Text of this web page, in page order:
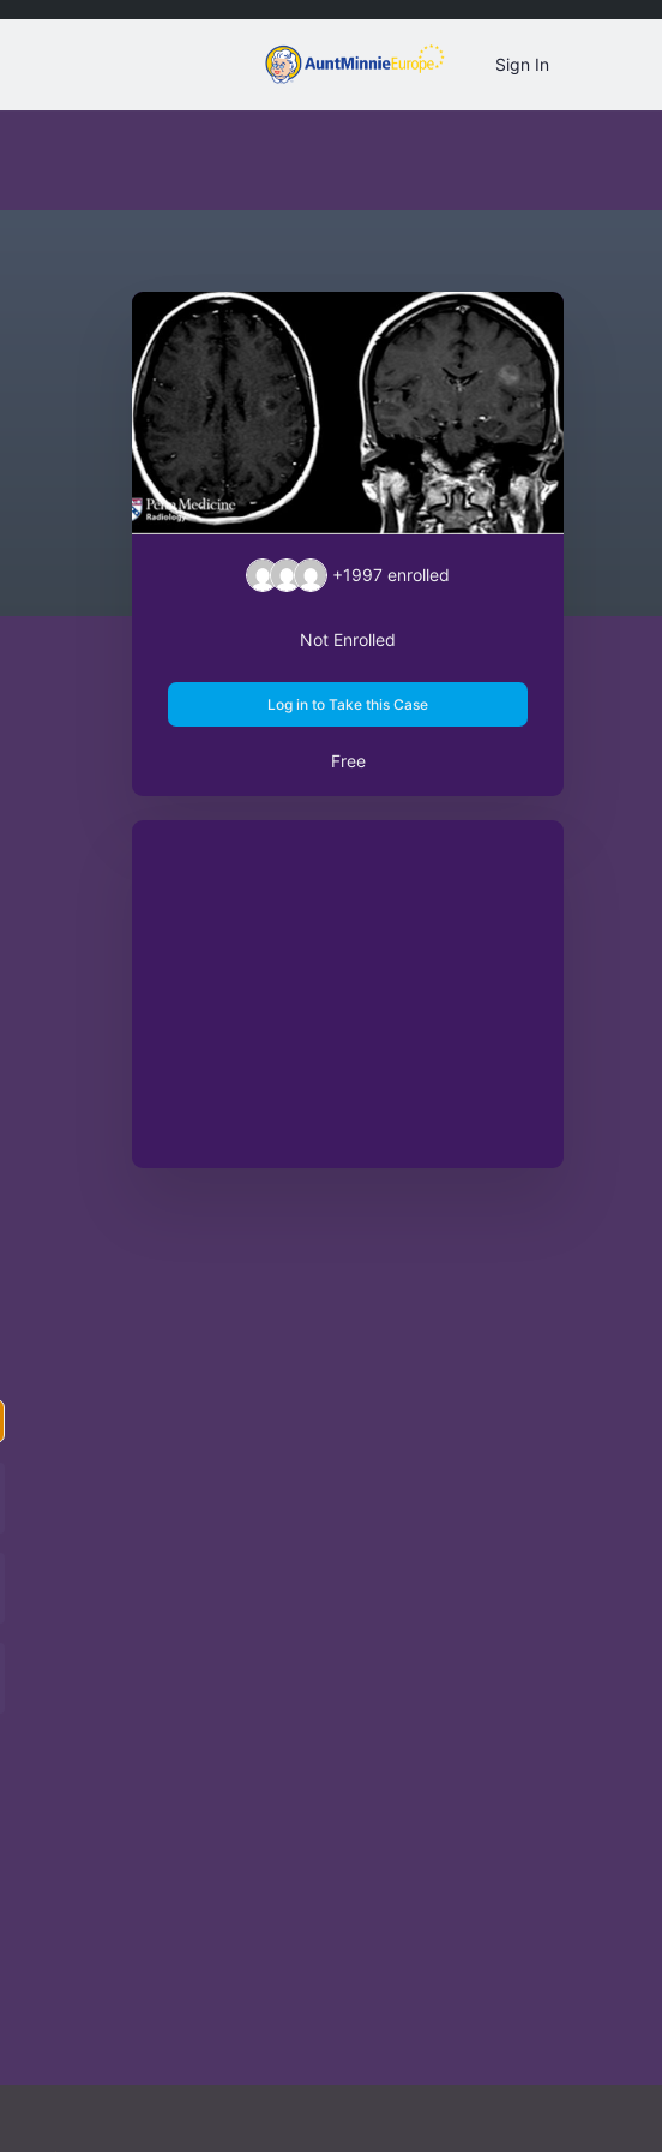
Sign In
+1997 enrolled
Not Enrolled
Log in to Take this Case
Free